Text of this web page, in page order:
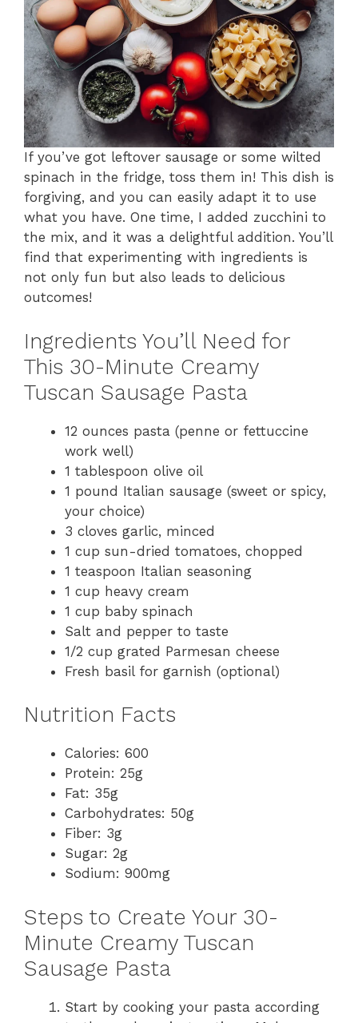
If you’ve got leftover sausage or some wilted
spinach in the fridge, toss them in! This dish is
forgiving, and you can easily adapt it to use
what you have. One time, I added zucchini to
the mix, and it was a delightful addition. You’ll
find that experimenting with ingredients is
not only fun but also leads to delicious
outcomes!
Ingredients You’ll Need for
This 30-Minute Creamy
Tuscan Sausage Pasta
12 ounces pasta (penne or fettuccine
work well)
1 tablespoon olive oil
1 pound Italian sausage (sweet or spicy,
your choice)
3 cloves garlic, minced
1 cup sun-dried tomatoes, chopped
1 teaspoon Italian seasoning
1 cup heavy cream
1 cup baby spinach
Salt and pepper to taste
1/2 cup grated Parmesan cheese
Fresh basil for garnish (optional)
Nutrition Facts
Calories: 600
Protein: 25g
Fat: 35g
Carbohydrates: 50g
Fiber: 3g
Sugar: 2g
Sodium: 900mg
Steps to Create Your 30-
Minute Creamy Tuscan
Sausage Pasta
Start by cooking your pasta according